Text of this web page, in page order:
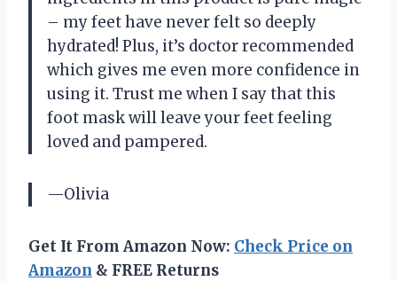
– my feet have never felt so deeply
hydrated! Plus, it’s doctor recommended
which gives me even more confidence in
using it. Trust me when I say that this
foot mask will leave your feet feeling
loved and pampered.
—Olivia
Get It From Amazon Now: Check Price on
Amazon & FREE Returns